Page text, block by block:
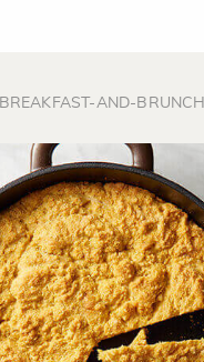
BREAKFAST-AND-BRUNCH